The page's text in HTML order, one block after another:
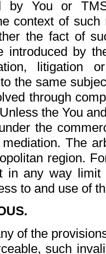
by You or
context of
the fact of
introduced by
litigation
the same
through
the You
the
The
region.
in any way
to and use of
of the
such